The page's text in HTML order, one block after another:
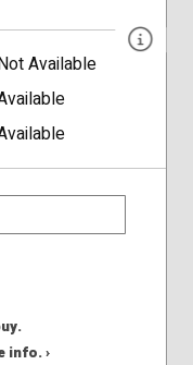
Available
info. ›